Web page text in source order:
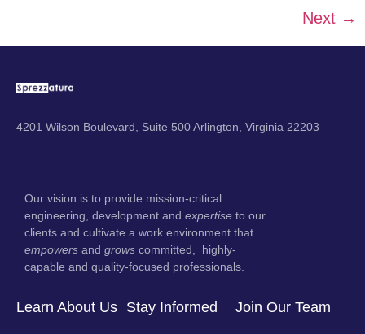
Next →
4201 Wilson Boulevard, Suite 500 Arlington, Virginia 22203
Our vision is to provide mission-critical
engineering, development and expertise to our
clients and cultivate a work environment that
empowers and grows committed, highly-
capable and quality-focused professionals.
Learn About Us Stay Informed Join Our Team